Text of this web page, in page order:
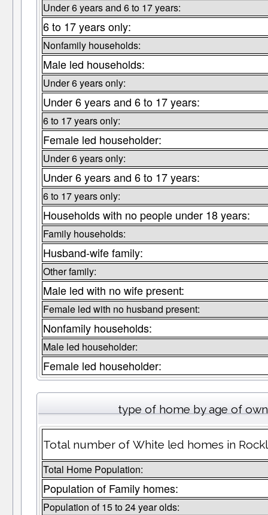
Under 6 years and 6 to 17 years:
6 to 17 years only:
Nonfamily households:
Male led households:
Under 6 years only:
Under 6 years and 6 to 17 years:
6 to 17 years only:
Female led householder:
Under 6 years only:
Under 6 years and 6 to 17 years:
6 to 17 years only:
Households with no people under 18 years:
Family households:
Husband-wife family:
Other family:
Male led with no wife present:
Female led with no husband present:
Nonfamily households:
Male led householder:
Female led householder:
type of home by age of
Total number of White led homes in
Total Home Population:
Population of Family homes:
Population of 15 to 24 year olds: